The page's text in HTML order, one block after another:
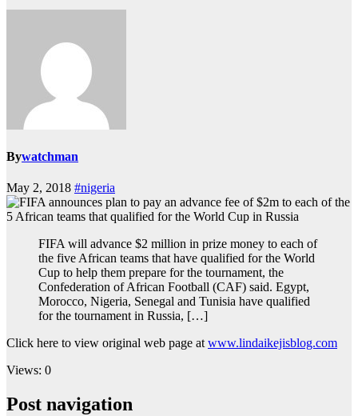
Bywatchman
May 2, 2018 #nigeria
FIFA will advance $2 million in prize money to each of
the five African teams that have qualified for the World
Cup to help them prepare for the tournament, the
Confederation of African Football (CAF) said. Egypt,
Morocco, Nigeria, Senegal and Tunisia have qualified
for the tournament in Russia, […]
Click here to view original web page atwww.lindaikejisblog.com
Views: 0
Post navigation